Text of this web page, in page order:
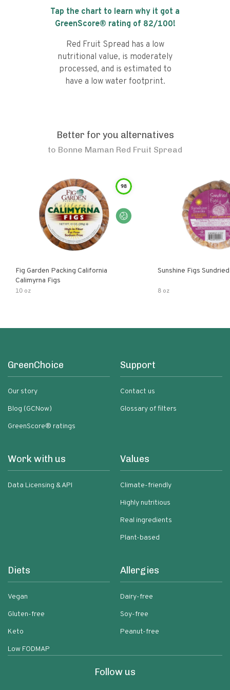
Tap the chart to learn why it got a
GreenScore® rating of 82/100!
Red Fruit Spread has a low
nutritional value, is moderately
processed, and is estimated to
have a low water footprint.
Better for you alternatives
to Bonne Maman Red Fruit Spread
98
Fig Garden Packing California
Calimyrna Figs
10 oz
Sunshine Figs Sundried
8 oz
GreenChoice
Our story
Blog (GCNow)
GreenScore® ratings
Support
Contact us
Glossary of filters
Work with us
Data Licensing & API
Values
Climate-friendly
Highly nutritious
Real ingredients
Plant-based
Diets
Vegan
Gluten-free
Keto
Low FODMAP
Allergies
Dairy-free
Soy-free
Peanut-free
Follow us